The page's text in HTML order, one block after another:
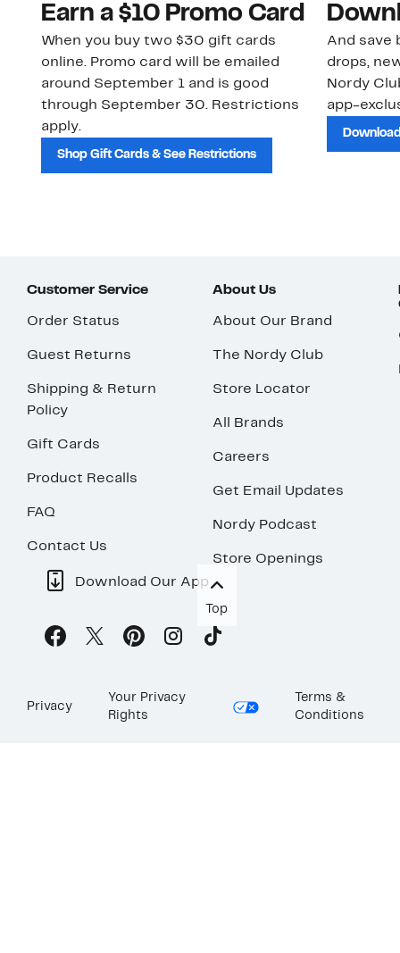
Earn a $10 Promo Card
When you buy two $30 gift cards
online. Promo card will be emailed
around September 1 and is good
through September 30. Restrictions
apply.
Shop Gift Cards & See Restrictions
And save
drops,
Nordy
app-
Customer Service
Order Status
Guest Returns
Shipping & Return
Policy
Gift Cards
Product Recalls
FAQ
Contact Us
About Us
About Our Brand
The Nordy Club
Store Locator
All Brands
Careers
Get Email Updates
Nordy Podcast
Store Openings
Download Our App
Top
Privacy
Your Privacy
Rights
Terms &
Conditions